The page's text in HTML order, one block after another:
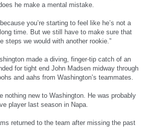
he make a mental mistake.
you’re starting to feel like he’s not a
time. But we still have to make sure that
steps we would with another rookie.”
made a diving, finger-tip catch of an
for tight end John Madsen midway through
and aahs from Washington’s teammates.
nothing new to Washington. He was probably
player last season in Napa.
returned to the team after missing the past